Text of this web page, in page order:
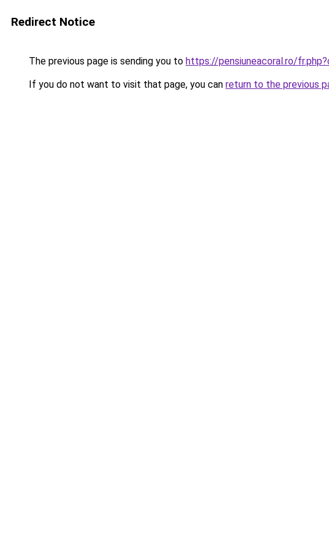
Redirect Notice
The previous page is sending you to https://pensiuneacoral.ro/
If you do not want to visit that page, you can return to the previous